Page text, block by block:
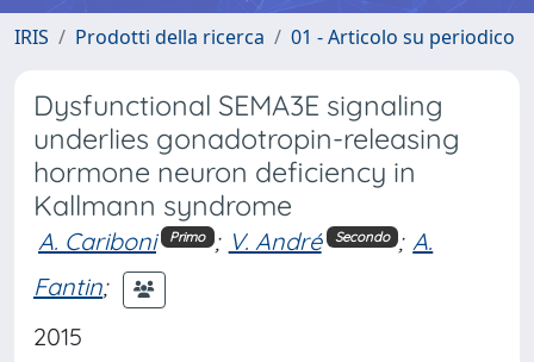
IRIS Prodotti della ricerca 01 - Articolo su periodico
Dysfunctional SEMA3E signaling
underlies gonadotropin-releasing
hormone neuron deficiency in
Kallmann syndrome
A. Cariboni Primo ; V. André Secondo ; A.
Fantin;
2015